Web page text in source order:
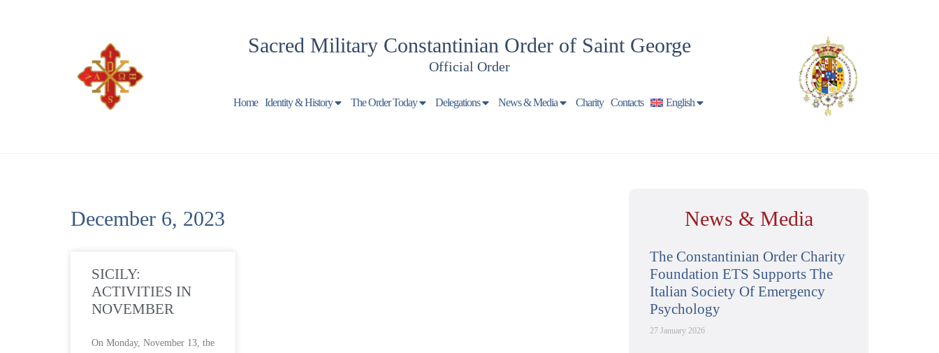
Sacred Military Constantinian Order of Saint George
Official Order
Home Identity & History The Order Today Delegations News & Media Charity Contacts English
December 6, 2023
SICILY:
ACTIVITIES IN
NOVEMBER
On Monday, November 13, the
News & Media
The Constantinian Order Charity
Foundation ETS Supports The
Italian Society Of Emergency
Psychology
27 January 2026